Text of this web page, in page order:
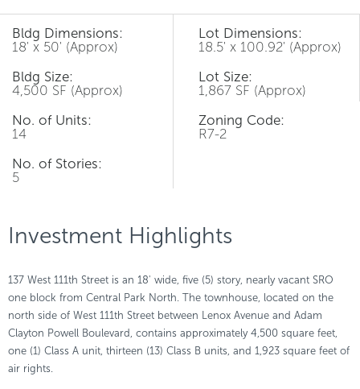
Bldg Dimensions:
18' x 50' (Approx)
Bldg Size:
4,500 SF (Approx)
No. of Units:
14
No. of Stories:
5
Lot Dimensions:
18.5' x 100.92' (Approx)
Lot Size:
1,867 SF (Approx)
Zoning Code:
R7-2
Investment Highlights
137 West 111th Street is an 18' wide, five (5) story, nearly vacant SRO
one block from Central Park North. The townhouse, located on the
north side of West 111th Street between Lenox Avenue and Adam
Clayton Powell Boulevard, contains approximately 4,500 square feet,
one (1) Class A unit, thirteen (13) Class B units, and 1,923 square feet of
air rights.